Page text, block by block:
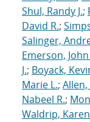
Shul, Randy J.;
David R.;
Salinger,
Emerson, John
J.; Boyack,
Marie L.; Allen,
Nabeel R.;
Waldrip, Karen